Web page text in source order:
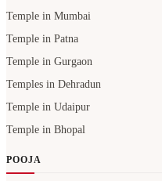
Temple in Mumbai
Temple in Patna
Temple in Gurgaon
Temples in Dehradun
Temple in Udaipur
Temple in Bhopal
POOJA